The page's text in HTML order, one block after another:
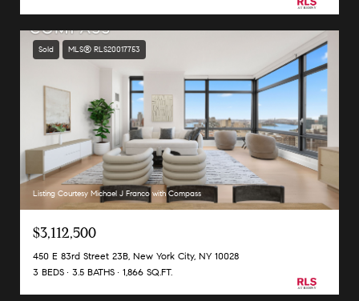
Sold MLS® RLS20017753
Listing Courtesy Michael J Franco with Compass
$3,112,500
450 E 83rd Street 23B, New York City, NY 10028
3 BEDS
3.5 BATHS 1,866 SQ.FT.